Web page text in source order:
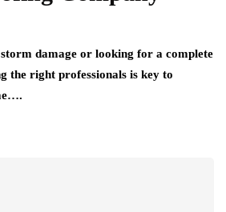
damage or looking for a complete
the right professionals is key to